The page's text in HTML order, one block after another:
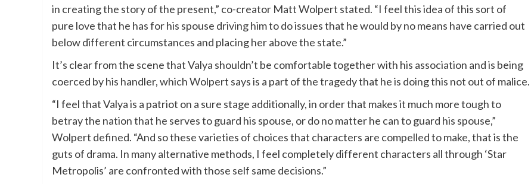
in creating the story of the present,” co-creator Matt Wolpert stated. “I feel this idea of this sort of
pure love that he has for his spouse driving him to do issues that he would by no means have carried out
below different circumstances and placing her above the state.”
It’s clear from the scene that Valya shouldn’t be comfortable together with his association and is being
coerced by his handler, which Wolpert says is a part of the tragedy that he is doing this not out of malice.
“I feel that Valya is a patriot on a sure stage additionally, in order that makes it much more tough to
betray the nation that he serves to guard his spouse, or do no matter he can to guard his spouse,”
Wolpert defined. “And so these varieties of choices that characters are compelled to make, that is the
guts of drama. In many alternative methods, I feel completely different characters all through ‘Star
Metropolis’ are confronted with those self same decisions.”